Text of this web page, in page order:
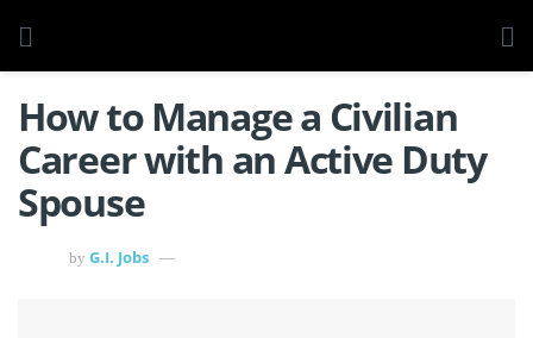
How to Manage a Civilian
Career with an Active Duty
Spouse
by G.I. Jobs